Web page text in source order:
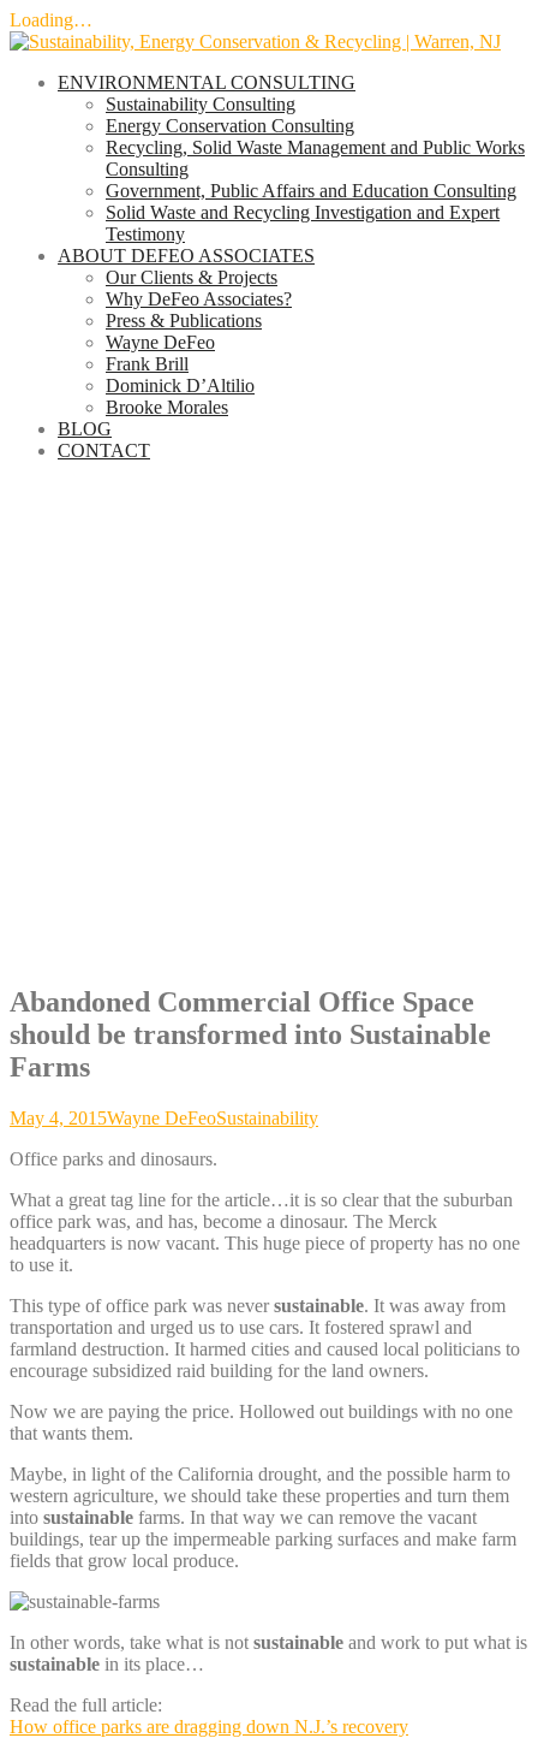
Loading…
Skip
contentENVIRONMENTAL CONSULTING
Sustainability Consulting
Energy Conservation Consulting
Recycling, Solid Waste Management and Public Works
Consulting
Government, Public Affairs and Education Consulting
Solid Waste and Recycling Investigation and Expert
Testimony
ABOUT DEFEO ASSOCIATES
Our Clients & Projects
Why DeFeo Associates?
Press & Publications
Wayne DeFeo
Frank Brill
Dominick D’Altilio
Brooke Morales
BLOG
CONTACT
Abandoned Commercial Office Space
should be transformed into Sustainable
Farms
May 4, 2015Wayne DeFeoSustainability
Office parks and dinosaurs.
What a great tag line for the article…it is so clear that the suburban
office park was, and has, become a dinosaur. The Merck
headquarters is now vacant. This huge piece of property has no one
to use it.
This type of office park was neversustainable. It was away from
transportation and urged us to use cars. It fostered sprawl and
farmland destruction. It harmed cities and caused local politicians to
encourage subsidized raid building for the land owners.
Now we are paying the price. Hollowed out buildings with no one
that wants them.
Maybe, in light of the California drought, and the possible harm to
western agriculture, we should take these properties and turn them
into sustainable farms. In that way we can remove the vacant
buildings, tear up the impermeable parking surfaces and make farm
fields that grow local produce.
In other words, take what is not sustainable and work to put what is
sustainable in its place…
Read the full article:
How office parks are dragging down N.J.’s recovery